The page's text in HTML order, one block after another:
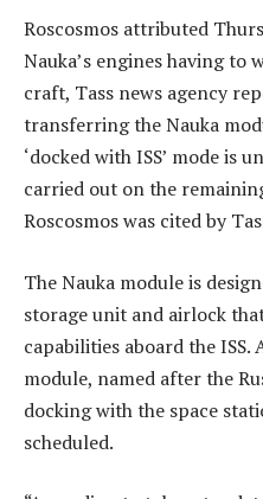
Roscosmos attributed
Nauka’s engines having
craft, Tass news agency
transferring the Nauka
‘docked with ISS’ mode is
carried out on the
Roscosmos was cited by
The Nauka module is
storage unit and airlock
capabilities aboard the ISS.
module, named after the
docking with the space
scheduled.